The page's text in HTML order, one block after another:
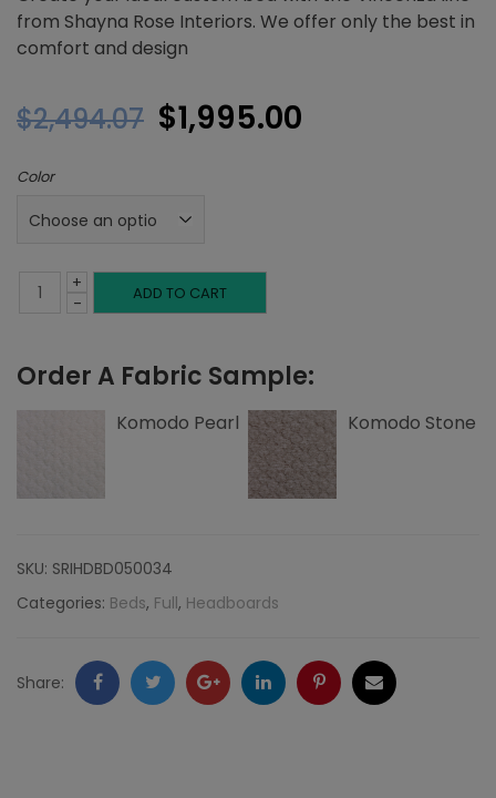
from Shayna Rose Interiors. We offer only the best in
comfort and design
$2,494.07 Original
was:
$1,995.00
Color
-
Full
Tuck
quantity
+ ADD TO CART
Order A Fabric Sample:
Komodo Pearl Komodo Stone
SKU: SRIHDBD050034
Categories: Beds, Full, Headboards
Share: FacebookTwitter GoogleLinkedInPinterestEmail